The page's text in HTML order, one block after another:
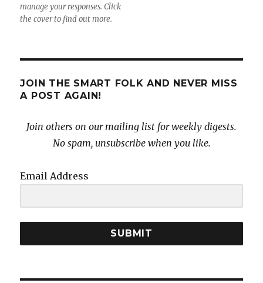
manage your responses. Click
the cover to find out more.
JOIN THE SMART FOLK AND NEVER MISS
A POST AGAIN!
Join others on our mailing list for weekly digests.
No spam, unsubscribe when you like.
Email Address
SUBMIT